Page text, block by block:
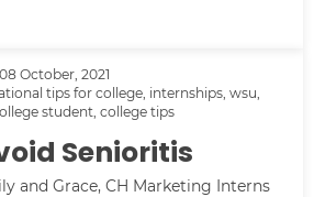
08 October, 2021
tips for college internships wsu
student college tips
Senioritis
and Grace, CH Marketing Interns